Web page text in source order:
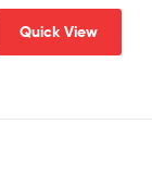
Quick View